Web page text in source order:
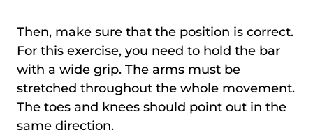
Then, make sure that the position is correct.
For this exercise, you need to hold the bar
with a wide grip. The arms must be
stretched throughout the whole movement.
The toes and knees should point out in the
same direction.